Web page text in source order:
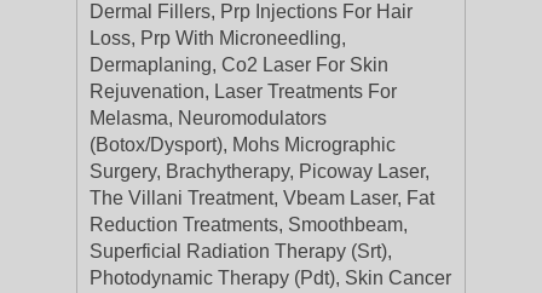
Dermal Fillers, Prp Injections For Hair
Loss, Prp With Microneedling,
Dermaplaning, Co2 Laser For Skin
Rejuvenation, Laser Treatments For
Melasma, Neuromodulators
(Botox/Dysport), Mohs Micrographic
Surgery, Brachytherapy, Picoway Laser,
The Villani Treatment, Vbeam Laser, Fat
Reduction Treatments, Smoothbeam,
Superficial Radiation Therapy (Srt),
Photodynamic Therapy (Pdt), Skin Cancer